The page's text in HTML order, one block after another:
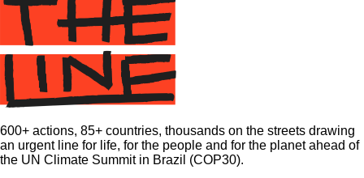
600+ actions, 85+ countries, thousands on the streets drawing
an urgent line for life, for the people and for the planet ahead of
the UN Climate Summit in Brazil (COP30).